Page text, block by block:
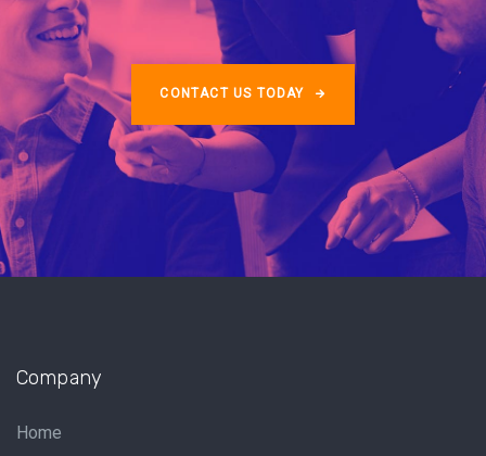
CONTACT US TODAY
Company
Home